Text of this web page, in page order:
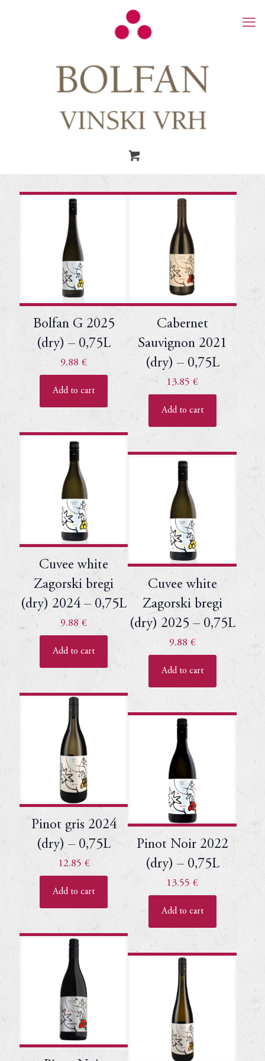
Bolfan G 2025
(dry) – 0,75L
9.88€
Add to cart
Cabernet
Sauvignon 2021
(dry) – 0,75L
13.85€
Add to cart
Cuvee white
Zagorski bregi
(dry) 2024 – 0,75L
9.88€
Add to cart
Cuvee white
Zagorski bregi
(dry) 2025 – 0,75L
9.88 €
Add to cart
Pinot gris 2024
(dry) – 0,75L
12.85 €
Add to cart
Pinot Noir 2022
(dry) – 0,75L
13.55€
Add to cart